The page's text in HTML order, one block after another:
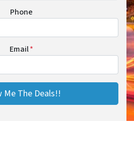
Phone
Email*